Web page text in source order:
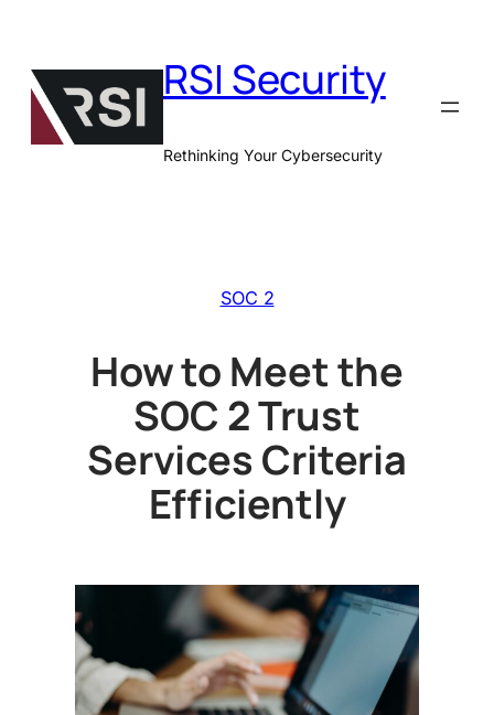
content
RSI Security
Rethinking Your Cybersecurity
SOC 2
How to Meet the
SOC 2 Trust
Services Criteria
Efficiently